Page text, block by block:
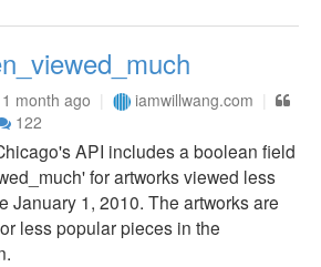
1 month ago
iamwillwang.com
122
API includes a boolean field
for artworks viewed less
January 1, 2010. The artworks are
less popular pieces in the